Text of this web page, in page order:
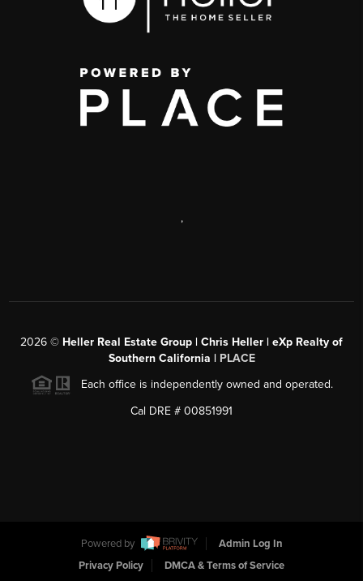
,
2026 © Heller Real Estate Group | Chris Heller | eXp Realty of
Southern California | PLACE
Each office is independently owned and operated.
Cal DRE # 00851991
Powered by
Admin Log In
Privacy Policy
DMCA & Terms of Service